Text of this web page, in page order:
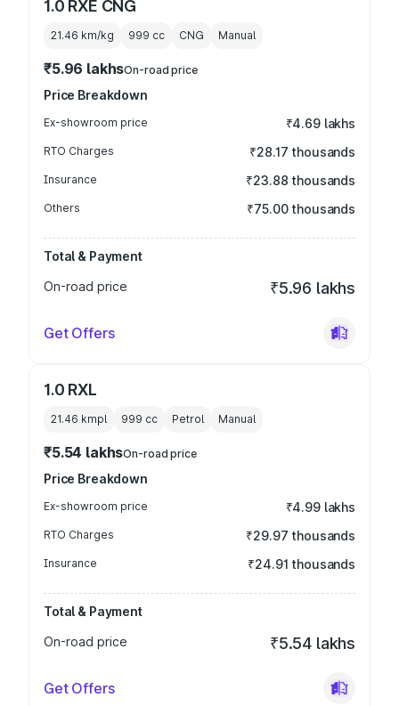
1.0 RXE CNG
21.46 km/kg 999 cc CNG Manual
₹5.96 lakhsOn-road price
Price Breakdown
Ex-showroom price ₹4.69 lakhs
RTO Charges ₹28.17 thousands
Insurance ₹23.88 thousands
Others ₹75.00 thousands
Total & Payment
On-road price
₹5.96 lakhs
Get Offers
1.0 RXL
21.46 kmpl 999 cc Petrol Manual
₹5.54 lakhsOn-road price
Price Breakdown
Ex-showroom price ₹4.99 lakhs
RTO Charges ₹29.97 thousands
Insurance ₹24.91 thousands
Total & Payment
On-road price
₹5.54 lakhs
Get Offers